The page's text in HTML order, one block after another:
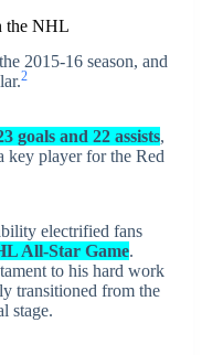
the NHL
2015-16 season, and
2
goals and 22 assists,
key player for the Red
electrified fans
All-Star Game.
to his hard work
transitioned from the
stage.